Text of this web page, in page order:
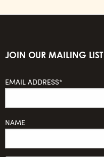
JOIN OUR MAILING LIST
EMAIL ADDRESS*
NAME